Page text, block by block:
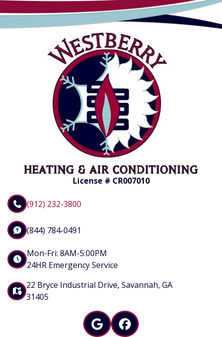
License # CR007010
(912) 232-3800
(844) 784-0491
Mon-Fri: 8AM-5:00PM
24HR Emergency Service
22 Bryce Industrial Drive, Savannah, GA
31405